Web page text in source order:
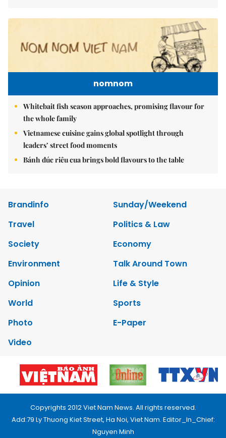
nomnom
Whitebait fish season approaches, promising flavour for
the whole family
Vietnamese cuisine gains global spotlight through
leaders’ street food moments
Bánh đúc riêu cua brings bold flavours to the table
Brandinfo
Sunday/Weekend
Travel
Politics & Law
Society
Economy
Environment
Talk Around Town
Opinion
Life & Style
World
Sports
Photo
E-Paper
Video
Copyrights 2012 Viet Nam News. All rights reserved.
Add:79 Ly Thuong Kiet Street, Ha Noi, Viet Nam. Editor_In_Chief:
Nguyen Minh